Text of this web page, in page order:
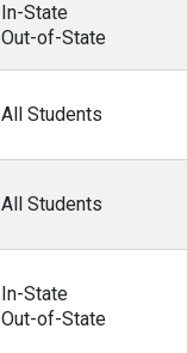
In-State
Out-of-State
All Students
All Students
In-State
Out-of-State